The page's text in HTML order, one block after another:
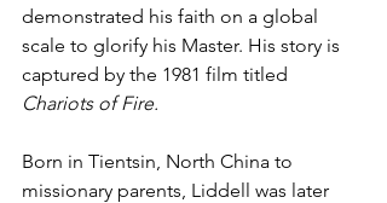
demonstrated his faith on a global
scale to glorify his Master. His story is
captured by the 1981 film titled
Chariots of Fire.
Born in Tientsin, North China to
missionary parents, Liddell was later